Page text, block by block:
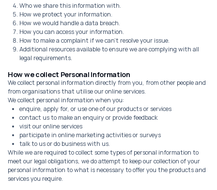
Who we share this information with.
How we protect your information.
How we would handle a data breach.
How you can access your information.
How to make a complaint if we can't resolve your issue.
Additional resources available to ensure we are complying with all
legal requirements.
How we collect Personal Information
We collect personal information directly from you, from other people and
from organisations that utilise our online services.
We collect personal information when you:
enquire, apply for, or use one of our products or services
contact us to make an enquiry or provide feedback
visit our online services
participate in online marketing activities or surveys
talk to us or do business with us.
While we are required to collect some types of personal information to
meet our legal obligations, we do attempt to keep our collection of your
personal information to what is necessary to offer you the products and
services you require.